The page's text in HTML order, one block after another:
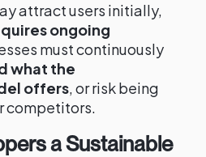
attract users initially,
ongoing
must continuously
what the
offers, or risk being
competitors.
a Sustainable